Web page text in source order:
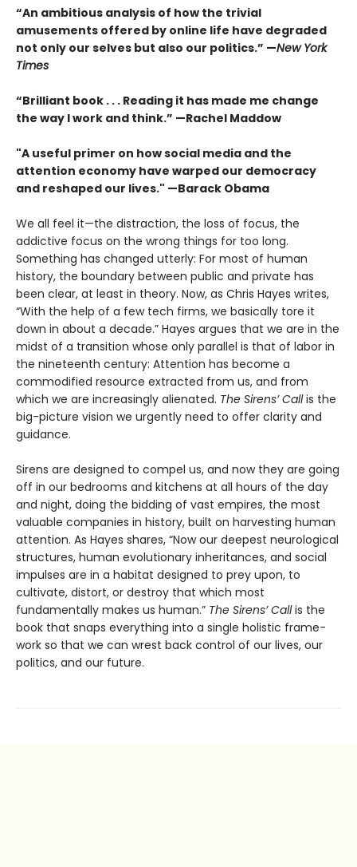
“An ambitious analysis of how the trivial
amusements offered by online life have degraded
not only our selves but also our politics.” —New York
Times
“Brilliant book . . . Reading it has made me change
the way I work and think.” —Rachel Maddow
"A useful primer on how social media and the
attention economy have warped our democracy
and reshaped our lives." —Barack Obama
We all feel it—the distraction, the loss of focus, the
addictive focus on the wrong things for too long.
Something has changed utterly: For most of human
history, the boundary between public and private has
been clear, at least in theory. Now, as Chris Hayes writes,
“With the help of a few tech firms, we basically tore it
down in about a decade.” Hayes argues that we are in the
midst of a transi­tion whose only parallel is that of labor in
the nineteenth century: Attention has become a
commodified resource extracted from us, and from
which we are increasingly alienated. The Sirens’ Callis the
big-picture vision we urgently need to offer clarity and
guidance.
Sirens are designed to compel us, and now they are going
off in our bedrooms and kitchens at all hours of the day
and night, doing the bidding of vast empires, the most
valuable companies in history, built on harvesting human
attention. As Hayes shares, “Now our deepest neurological
structures, human evolution­ary inheritances, and social
impulses are in a habitat designed to prey upon, to
cultivate, distort, or destroy that which most
fundamentally makes us human.” The Sirens’ Callis the
book that snaps everything into a single holistic frame­
work so that we can wrest back control of our lives, our
politics, and our future.